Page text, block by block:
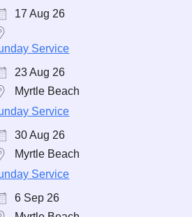
17 Aug 26
Service
23 Aug 26
Myrtle Beach
Service
30 Aug 26
Myrtle Beach
Service
6 Sep 26